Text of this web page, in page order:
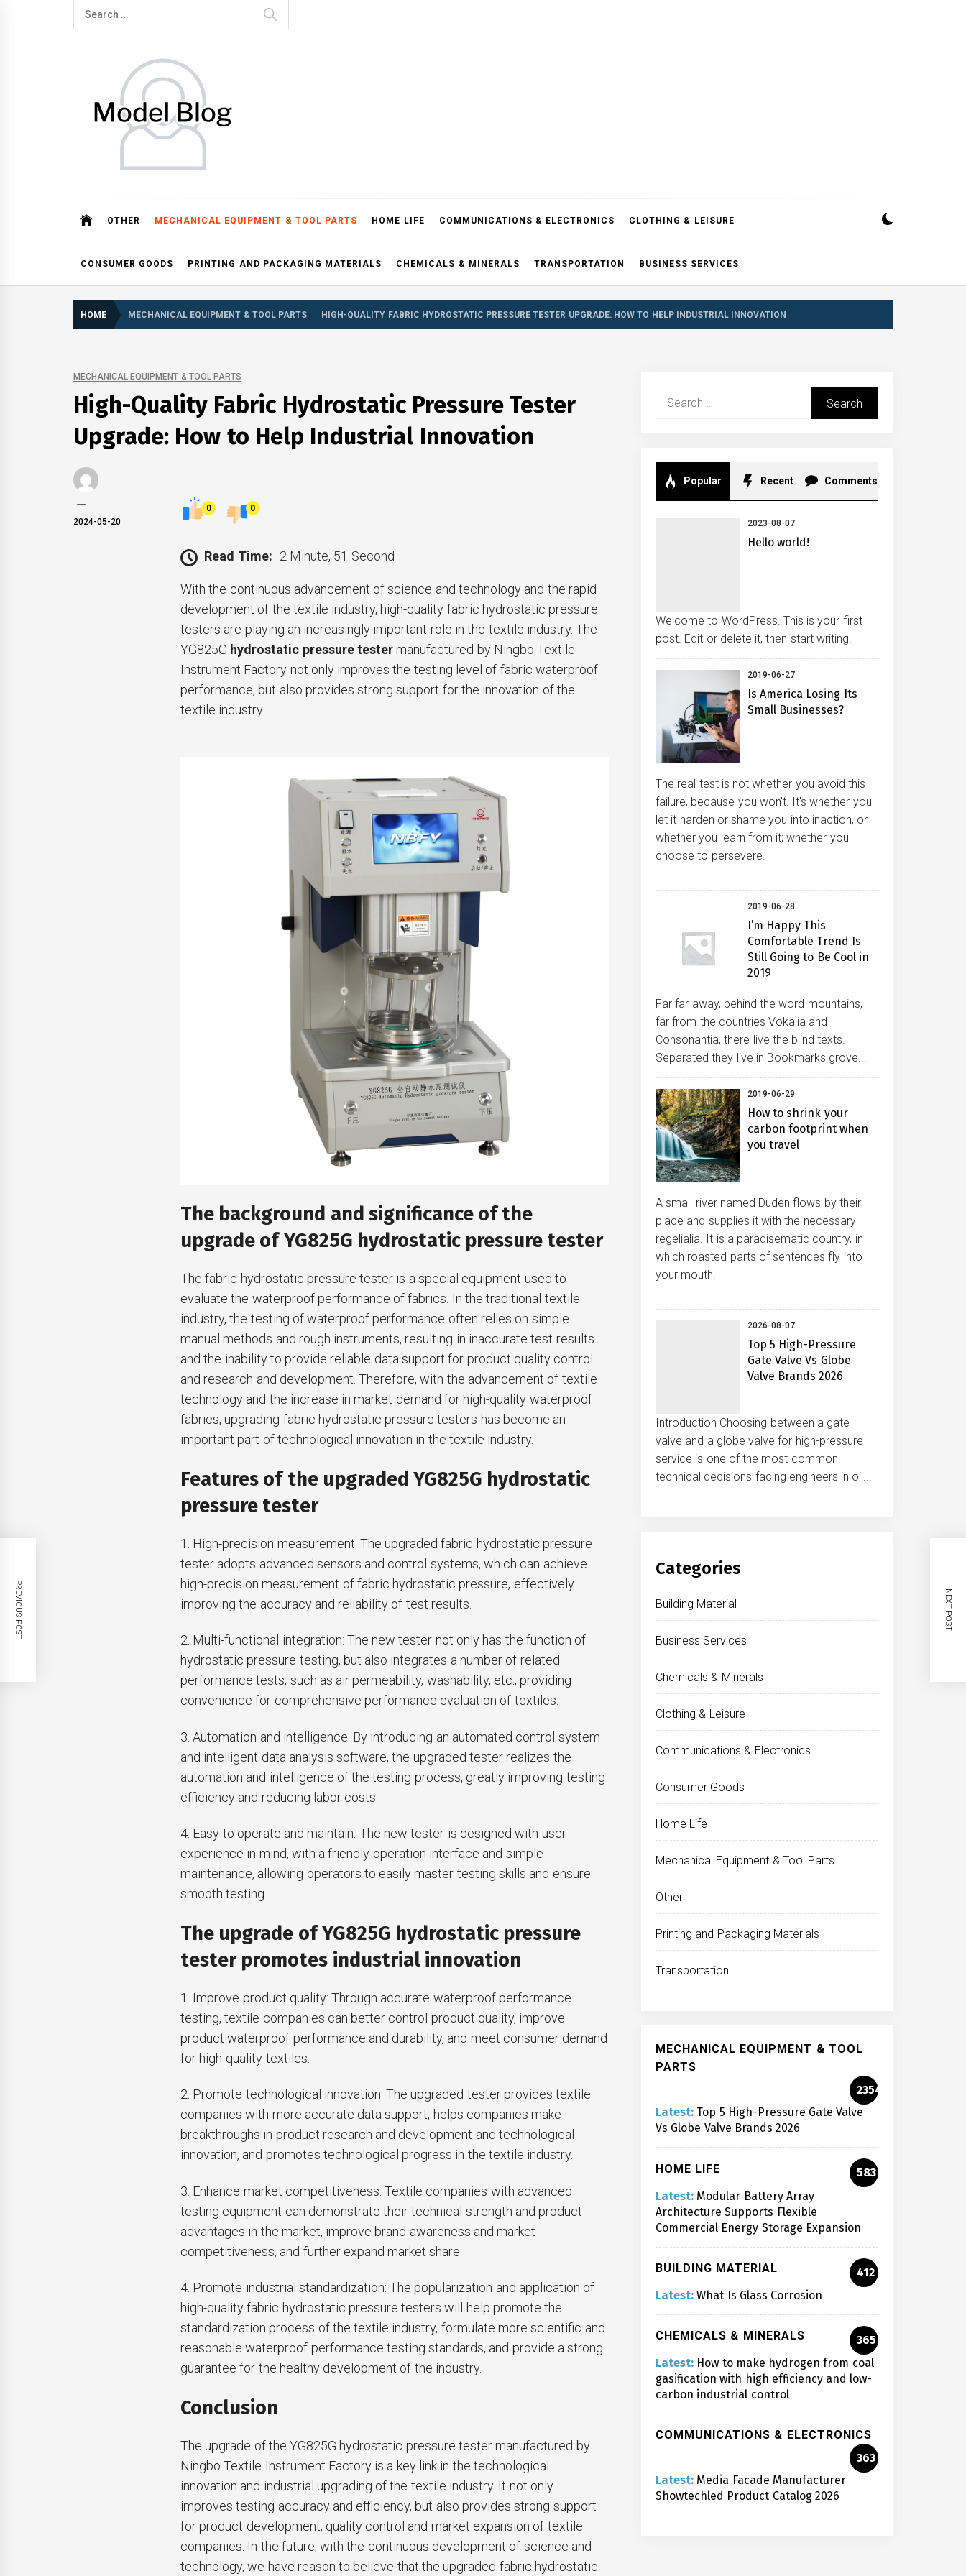
to
Search
for:
OTHER MECHANICAL EQUIPMENT & TOOL PARTS HOME LIFE COMMUNICATIONS & ELECTRONICS CLOTHING & LEISURE
CONSUMER GOODS PRINTING AND PACKAGING MATERIALS CHEMICALS & MINERALS TRANSPORTATION BUSINESS SERVICES
HOME MECHANICAL EQUIPMENT & TOOL PARTS HIGH-QUALITY FABRIC HYDROSTATIC PRESSURE TESTER UPGRADE: HOW TO HELP INDUSTRIAL INNOVATION
MECHANICAL EQUIPMENT & TOOL PARTS
High-Quality Fabric Hydrostatic Pressure Tester
Upgrade: How to Help Industrial Innovation
2024-05-20
0 0
Read Time: 2 Minute, 51 Second
With the continuous advancement of science and technology and the rapid
development of the textile industry, high-quality fabric hydrostatic pressure
testers are playing an increasingly important role in the textile industry. The
YG825G hydrostatic pressure tester manufactured by Ningbo Textile
Instrument Factory not only improves the testing level of fabric waterproof
performance, but also provides strong support for the innovation of the
textile industry.
The background and significance of the
upgrade of YG825G hydrostatic pressure tester
The fabric hydrostatic pressure tester is a special equipment used to
evaluate the waterproof performance of fabrics. In the traditional textile
industry, the testing of waterproof performance often relies on simple
manual methods and rough instruments, resulting in inaccurate test results
and the inability to provide reliable data support for product quality control
and research and development. Therefore, with the advancement of textile
technology and the increase in market demand for high-quality waterproof
fabrics, upgrading fabric hydrostatic pressure testers has become an
important part of technological innovation in the textile industry.
Features of the upgraded YG825G hydrostatic
pressure tester
1. High-precision measurement: The upgraded fabric hydrostatic pressure
tester adopts advanced sensors and control systems, which can achieve
high-precision measurement of fabric hydrostatic pressure, effectively
improving the accuracy and reliability of test results.
2. Multi-functional integration: The new tester not only has the function of
hydrostatic pressure testing, but also integrates a number of related
performance tests, such as air permeability, washability, etc., providing
convenience for comprehensive performance evaluation of textiles.
3. Automation and intelligence: By introducing an automated control system
and intelligent data analysis software, the upgraded tester realizes the
automation and intelligence of the testing process, greatly improving testing
efficiency and reducing labor costs.
4. Easy to operate and maintain: The new tester is designed with user
experience in mind, with a friendly operation interface and simple
maintenance, allowing operators to easily master testing skills and ensure
smooth testing.
The upgrade of YG825G hydrostatic pressure
tester promotes industrial innovation
1. Improve product quality: Through accurate waterproof performance
testing, textile companies can better control product quality, improve
product waterproof performance and durability, and meet consumer demand
for high-quality textiles.
2. Promote technological innovation: The upgraded tester provides textile
companies with more accurate data support, helps companies make
breakthroughs in product research and development and technological
innovation, and promotes technological progress in the textile industry.
3. Enhance market competitiveness: Textile companies with advanced
testing equipment can demonstrate their technical strength and product
advantages in the market, improve brand awareness and market
competitiveness, and further expand market share.
4. Promote industrial standardization: The popularization and application of
high-quality fabric hydrostatic pressure testers will help promote the
standardization process of the textile industry, formulate more scientific and
reasonable waterproof performance testing standards, and provide a strong
guarantee for the healthy development of the industry.
Conclusion
The upgrade of the YG825G hydrostatic pressure tester manufactured by
Ningbo Textile Instrument Factory is a key link in the technological
innovation and industrial upgrading of the textile industry. It not only
improves testing accuracy and efficiency, but also provides strong support
for product development, quality control and market expansion of textile
companies. In the future, with the continuous development of science and
technology, we have reason to believe that the upgraded fabric hydrostatic
PREVIOUS POST NEXT POST
Search
Popular Recent Comments
2023-08-07
Hello world!
Welcome to WordPress. This is your first
post. Edit or delete it, then start writing!
2019-06-27
Is America Losing Its
Small Businesses?
The real test is not whether you avoid this
failure, because you won't. It's whether you
let it harden or shame you into inaction, or
whether you learn from it; whether you
choose to persevere.
2019-06-28
I’m Happy This
Comfortable Trend Is
Still Going to Be Cool in
2019
Far far away, behind the word mountains,
far from the countries Vokalia and
Consonantia, there live the blind texts.
Separated they live in Bookmarks grove...
2019-06-29
How to shrink your
carbon footprint when
you travel
A small river named Duden flows by their
place and supplies it with the necessary
regelialia. It is a paradisematic country, in
which roasted parts of sentences fly into
your mouth.
2026-08-07
Top 5 High-Pressure
Gate Valve Vs Globe
Valve Brands 2026
Introduction Choosing between a gate
valve and a globe valve for high-pressure
service is one of the most common
technical decisions facing engineers in oil...
Categories
Building Material
Business Services
Chemicals & Minerals
Clothing & Leisure
Communications & Electronics
Consumer Goods
Home Life
Mechanical Equipment & Tool Parts
Other
Printing and Packaging Materials
Transportation
MECHANICAL EQUIPMENT & TOOL
PARTS
2354
Latest: Top 5 High-Pressure Gate Valve
Vs Globe Valve Brands 2026
HOME LIFE
583
Latest: Modular Battery Array
Architecture Supports Flexible
Commercial Energy Storage Expansion
BUILDING MATERIAL
412
Latest: What Is Glass Corrosion
CHEMICALS & MINERALS
365
Latest: How to make hydrogen from coal
gasification with high efficiency and low-
carbon industrial control
COMMUNICATIONS & ELECTRONICS
363
Latest: Media Facade Manufacturer
Showtechled Product Catalog 2026